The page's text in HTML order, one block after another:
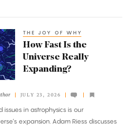
THE JOY OF WHY
How Fast Is the
Universe Really
Expanding?
JULY 23, 2026
in astrophysics is our
expansion. Adam Riess discusses